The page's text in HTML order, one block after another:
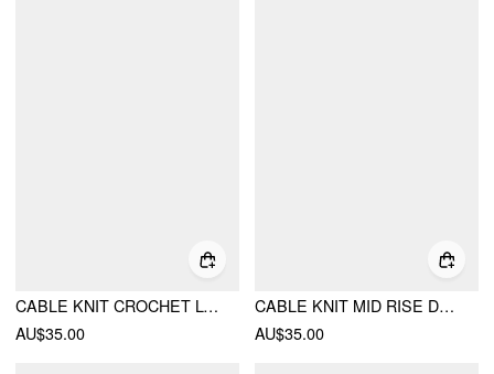
CABLE KNIT CROCHET LOW RISE MICRO SHORTS
AU$35.00
CABLE KNIT MID RISE DRAWSTRING LEGGING MICRO SHORTS
AU$35.00